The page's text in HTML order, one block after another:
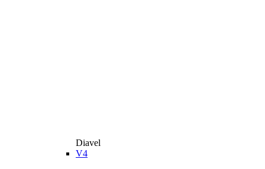
Diavel
V4